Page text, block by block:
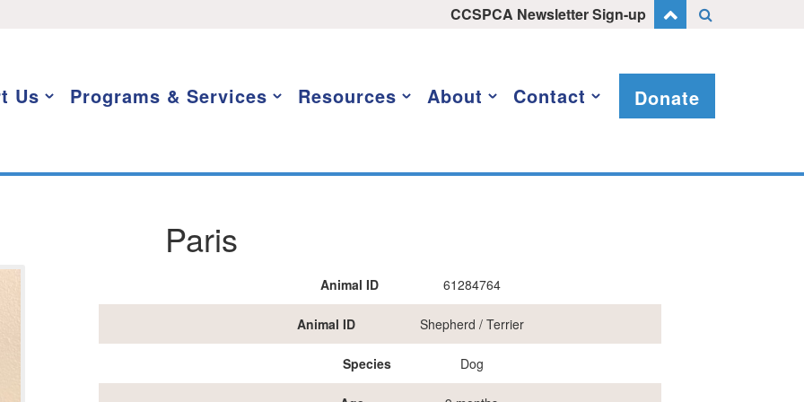
CCSPCA Newsletter Sign-up
Us Programs & Services Resources About Contact Donate
Paris
Animal ID 61284764
Animal ID Shepherd / Terrier
Species Dog